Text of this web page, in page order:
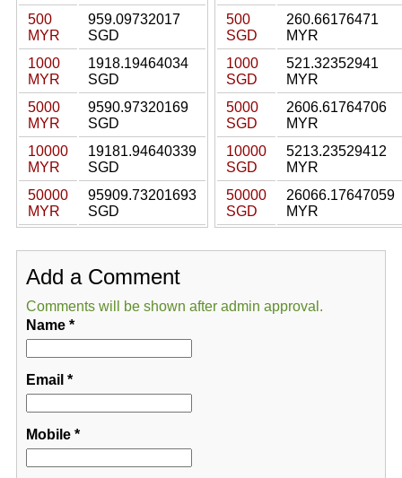
500
MYR
959.09732017
SGD
1000
MYR
1918.19464034
SGD
5000
MYR
9590.97320169
SGD
10000
MYR
19181.94640339
SGD
50000
MYR
95909.73201693
SGD
500
SGD
260.66176471
MYR
1000
SGD
521.32352941
MYR
5000
SGD
2606.61764706
MYR
10000
SGD
5213.23529412
MYR
50000
SGD
26066.17647059
MYR
Add a Comment
Comments will be shown after admin approval.
Name*
Email *
Mobile*